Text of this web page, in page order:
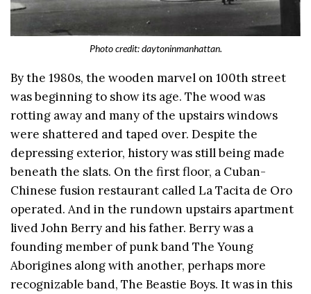
Photo credit: daytoninmanhattan.
By the 1980s, the wooden marvel on 100th street
was beginning to show its age. The wood was
rotting away and many of the upstairs windows
were shattered and taped over. Despite the
depressing exterior, history was still being made
beneath the slats. On the first floor, a Cuban-
Chinese fusion restaurant called La Tacita de Oro
operated. And in the rundown upstairs apartment
lived John Berry and his father. Berry was a
founding member of punk band The Young
Aborigines along with another, perhaps more
recognizable band, The Beastie Boys. It was in this